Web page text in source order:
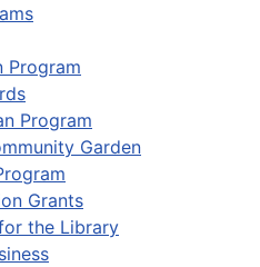
Program
Program
Garden
Grants
the Library